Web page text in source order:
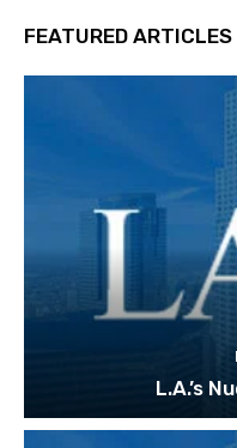
FEATURED ARTICLES
L.A.’s